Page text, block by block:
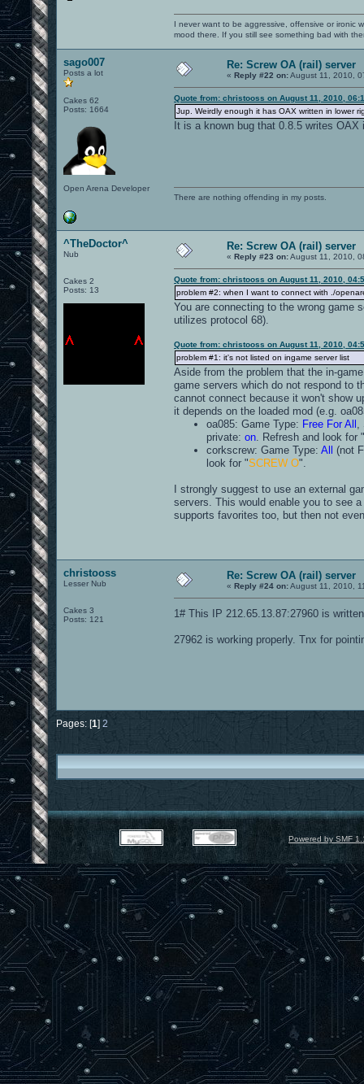
I never want to be aggressive, offensive or ironic
mood there. If you still see something bad with
sago007
Posts a lot
Cakes 62
Posts: 1664
Open Arena Developer
Re: Screw OA (rail) server
« Reply #22 on:August 11, 2010,
Quote from: christooss on August 11, 2010,
Jup. Weirdly enough it has OAX written in lower
It is a known bug that 0.8.5 writes OAX
There are nothing offending in my posts.
^TheDoctor^
Nub
Cakes 2
Posts: 13
Re: Screw OA (rail) server
« Reply #23 on:August 11, 2010,
Quote from: christooss on August 11, 2010,
problem #2: when I want to connect with ./
You are connecting to the wrong game
utilizes protocol 68).
Quote from: christooss on August 11, 2010,
problem #1: it's not listed on ingame server list
Aside from the problem that the in-
game servers which do not respond to
cannot connect because it won't show
it depends on the loaded mod (e.g.
oa085: Game Type: Free For All
private: on . Refresh and look for "
corkscrew: Game Type: All
(not
look for "SCREW O".
I strongly suggest to use an external
servers. This would enable you to see
supports favorites too, but then not
christooss
Lesser Nub
Cakes 3
Posts: 121
Re: Screw OA (rail) server
« Reply #24 on:August 11, 2010,
1# This IP 212.65.13.87:27960 is
27962 is working properly. Tnx for
Pages: [1] 2
Powered by SMF